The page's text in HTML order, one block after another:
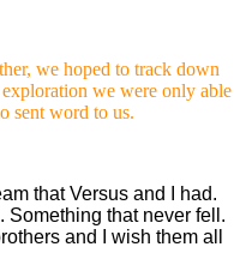
we hoped to track down
we were only able
sent word to us.
that Versus and I had.
Something that never fell.
and I wish them all